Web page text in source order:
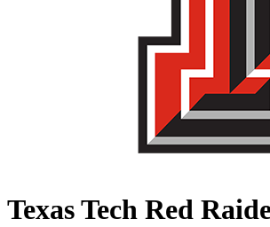
Texas Tech Red